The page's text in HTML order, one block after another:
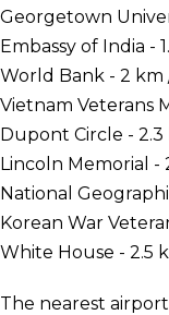
Georgetown
Embassy of India -
World Bank - 2 km
Vietnam Veterans
Dupont Circle - 2.3
Lincoln Memorial -
National
Korean War
White House - 2.5
The nearest